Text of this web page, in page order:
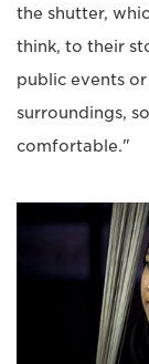
the shutter,
think, to their
public events
surroundings,
comfortable."